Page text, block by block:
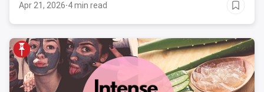
Apr 21, 2026·4 min read